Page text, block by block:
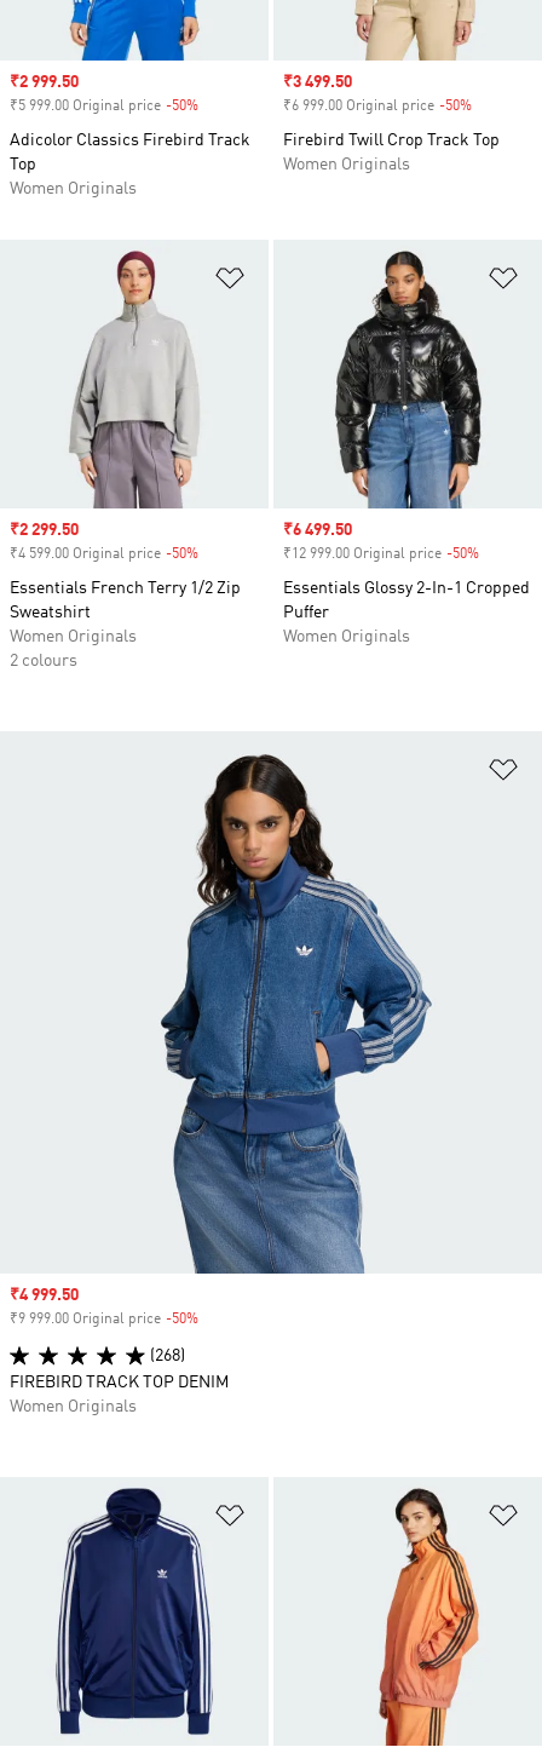
Sale price
₹2 999.50
₹5 999.00 Original price -50%
Adicolor Classics Firebird Track
Top
Women Originals
Sale price
₹3 499.50
₹6 999.00 Original price -50%
Firebird Twill Crop Track Top
Women Originals
Sale price
₹2 299.50
₹4 599.00 Original price -50%
Essentials French Terry 1/2 Zip
Sweatshirt
Women Originals
2 colours
Sale price
₹6 499.50
₹12 999.00 Original price -50%
Essentials Glossy 2-In-1 Cropped
Puffer
Women Originals
Sale price
₹4 999.50
₹9 999.00 Original price -50%
(268)
FIREBIRD TRACK TOP DENIM
Women Originals